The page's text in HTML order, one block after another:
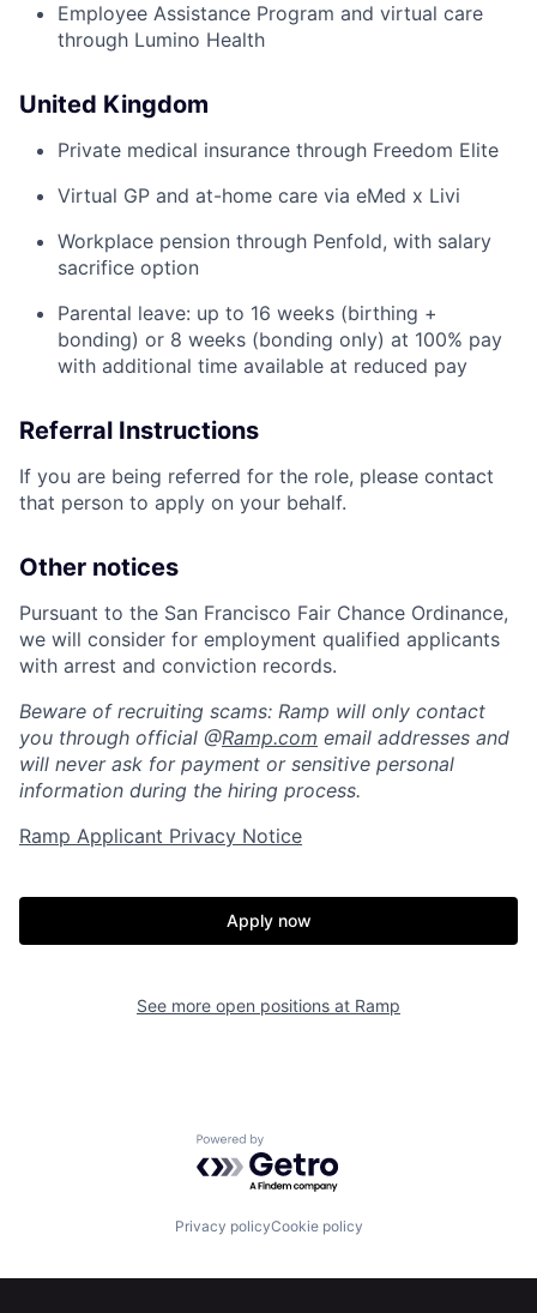
Home Resources
Portfolio Fellowship
Our Thesis Jobs
Employee Assistance Program and virtual care
through Lumino Health
United Kingdom
Private medical insurance through Freedom Elite
Virtual GP and at-home care via eMed x Livi
Workplace pension through Penfold, with salary
sacrifice option
Parental leave: up to 16 weeks (birthing +
bonding) or 8 weeks (bonding only) at 100% pay
with additional time available at reduced pay
Referral Instructions
If you are being referred for the role, please contact
that person to apply on your behalf.
Other notices
Pursuant to the San Francisco Fair Chance Ordinance,
we will consider for employment qualified applicants
with arrest and conviction records.
Beware of recruiting scams: Ramp will only contact
you through official @Ramp.com email addresses and
will never ask for payment or sensitive personal
information during the hiring process.
Ramp Applicant Privacy Notice
Apply now
See more open positions at Ramp
Powered by Getro.com
Privacy policyCookie policy